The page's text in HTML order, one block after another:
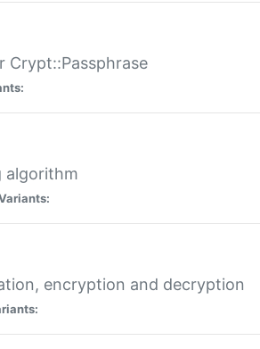
Crypt::Passphrase
algorithm
encryption and decryption